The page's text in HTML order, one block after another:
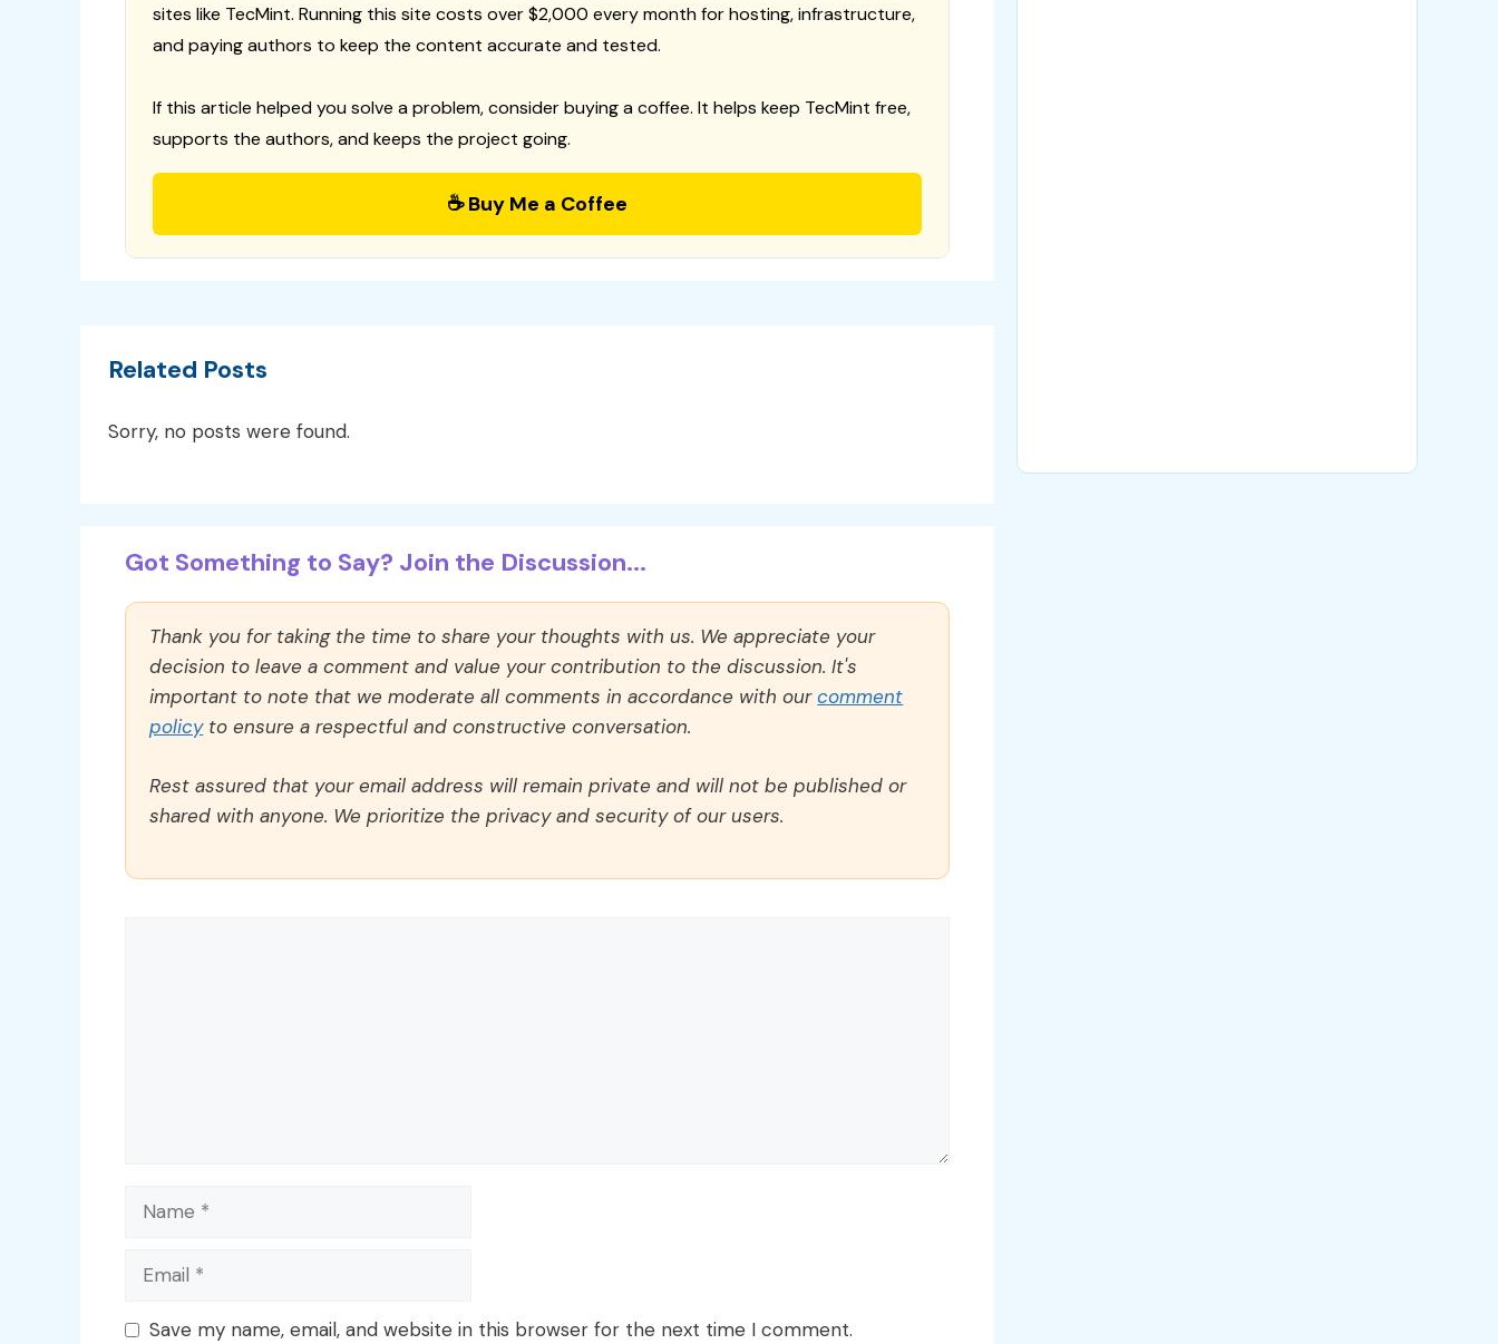
sites like TecMint. Running this site costs over $2,000 every month for hosting, infrastructure,
and paying authors to keep the content accurate and tested.
If this article helped you solve a problem, consider buying a coffee. It helps keep TecMint free,
supports the authors, and keeps the project going.
☕ Buy Me a Coffee
Related Posts
Sorry, no posts were found.
Got Something to Say? Join the Discussion...
Thank you for taking the time to share your thoughts with us. We appreciate your
decision to leave a comment and value your contribution to the discussion. It's
important to note that we moderate all comments in accordance with ourcomment
policyto ensure a respectful and constructive conversation.
Rest assured that your email address will remain private and will not be published or
shared with anyone. We prioritize the privacy and security of our users.
Name
Email
Save my name, email, and website in this browser for the next time I comment.